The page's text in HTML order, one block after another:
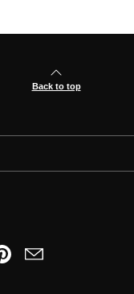
Back to top
PinterestEmail